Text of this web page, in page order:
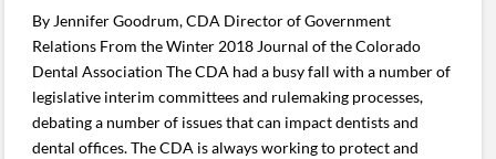
By Jennifer Goodrum, CDA Director of Government
Relations From the Winter 2018 Journal of the Colorado
Dental Association The CDA had a busy fall with a number of
legislative interim committees and rulemaking processes,
debating a number of issues that can impact dentists and
dental offices. The CDA is always working to protect and